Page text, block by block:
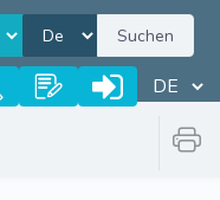
Suchen